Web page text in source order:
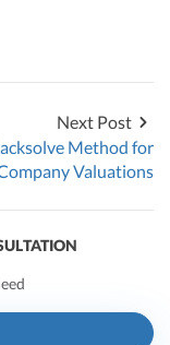
Next Post
Method for
Valuations